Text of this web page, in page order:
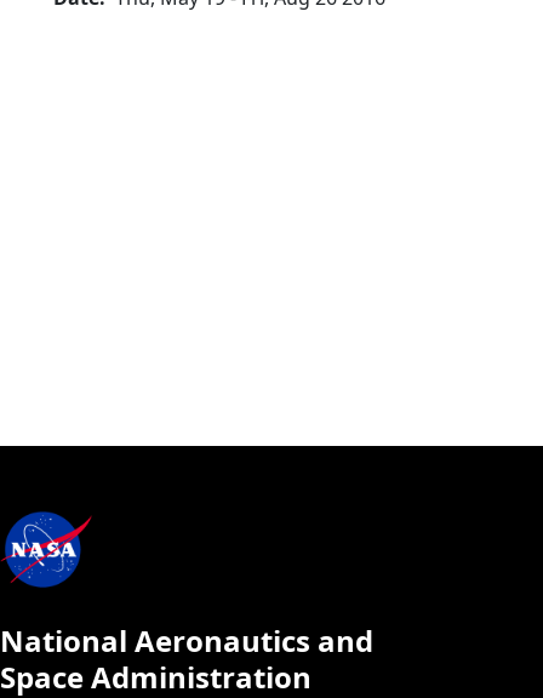
National Aeronautics and
Space Administration